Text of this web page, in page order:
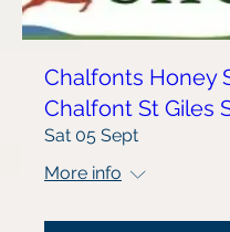
Chalfonts Honey
Chalfont St Giles
Sat 05 Sept
More info